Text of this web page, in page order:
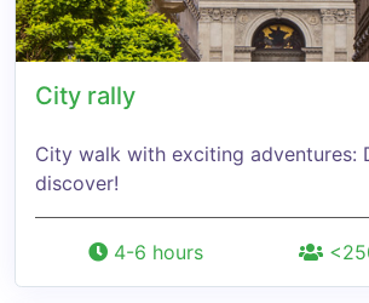
City rally
City walk with exciting adventures:
discover!
4-6 hours